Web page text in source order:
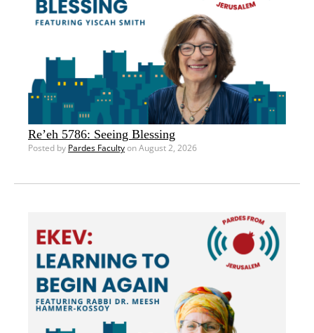
Re’eh 5786: Seeing Blessing
Posted by Pardes Facultyon August 2, 2026